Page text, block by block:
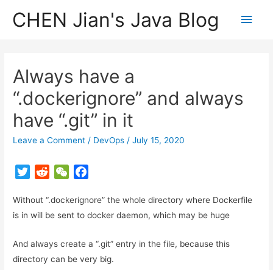
CHEN Jian's Java Blog
Main
Always have a
“.dockerignore” and always
have “.git” in it
Leave a Comment / DevOps /July 15, 2020
T
i
t
e
r
d
d
t
W
C
h
t
c
e
o
o
Without “.dockerignore” the whole directory where Dockerfile
is in will be sent to docker daemon, which may be huge
And always create a “.git” entry in the file, because this
directory can be very big.